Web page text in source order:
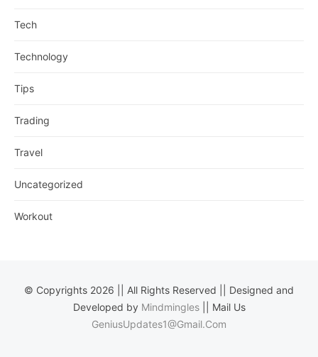
Tech
Technology
Tips
Trading
Travel
Uncategorized
Workout
© Copyrights 2026 || All Rights Reserved || Designed and
Developed by Mindmingles|| Mail Us
GeniusUpdates1@Gmail.Com